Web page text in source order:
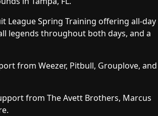
League Spring Training offering all-day
legends throughout both days, and a
from Weezer, Pitbull, Grouplove, and
from The Avett Brothers, Marcus